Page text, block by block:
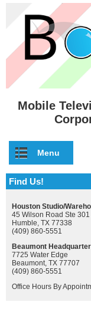
Skip to main content
Mobile
Menu
Find Us!
Houston Studio/
45 Wilson Road Ste 301
Humble, TX 77338
(409) 860-5551
Beaumont
7725 Water Edge
Beaumont, TX 77707
(409) 860-5551
Office Hours By